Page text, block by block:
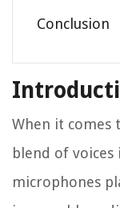
Conclusion
When it comes
blend of
microphones